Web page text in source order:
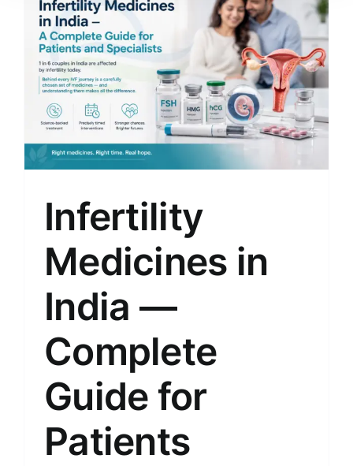
Infertility
Medicines in
India —
Complete
Guide for
Patients